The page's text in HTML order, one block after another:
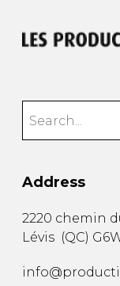
Address
2220 chemin
Lévis (QC)